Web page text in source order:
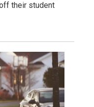
their student